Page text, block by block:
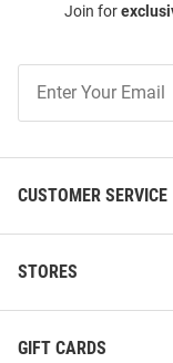
Join for
Our
CUSTOMER SERVICE
STORES
GIFT CARDS